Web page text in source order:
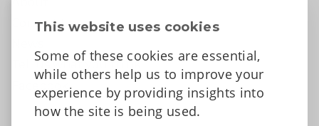
This website uses cookies
Some of these cookies are essential,
while others help us to improve your
experience by providing insights into
how the site is being used.
Contact Us
Tell us what you think